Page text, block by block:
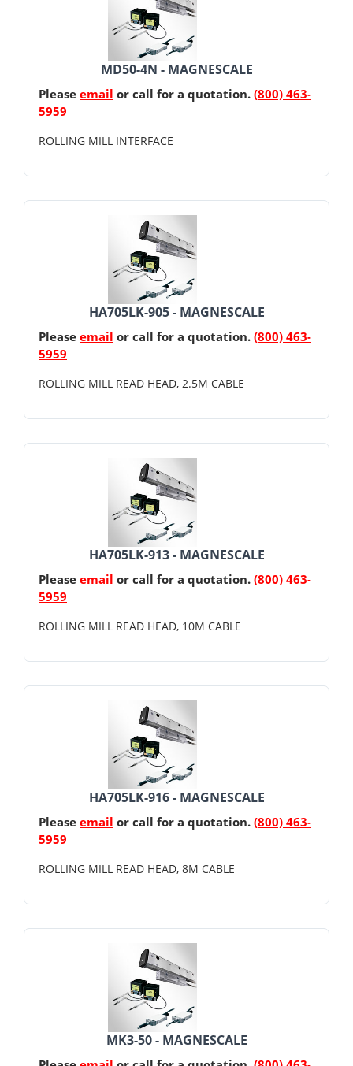
MD50-4N - MAGNESCALE
Please email or call for a quotation. (800) 463-
5959
ROLLING MILL INTERFACE
HA705LK-905 - MAGNESCALE
Please email or call for a quotation. (800) 463-
5959
ROLLING MILL READ HEAD, 2.5M CABLE
HA705LK-913 - MAGNESCALE
Please email or call for a quotation. (800) 463-
5959
ROLLING MILL READ HEAD, 10M CABLE
HA705LK-916 - MAGNESCALE
Please email or call for a quotation. (800) 463-
5959
ROLLING MILL READ HEAD, 8M CABLE
MK3-50 - MAGNESCALE